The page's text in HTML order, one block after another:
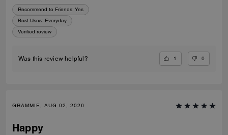
Recommend to Friends: Yes
Best Uses: Everyday
Verified review
Was this review helpful? 1 0
GRAMMIE, AUG 02, 2026
Happy